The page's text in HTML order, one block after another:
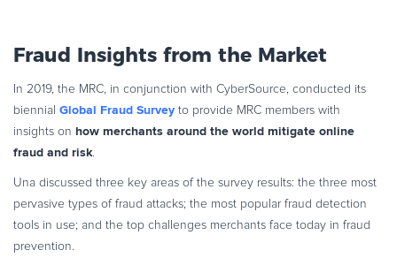
Fraud Insights from the Market
In 2019, the MRC, in conjunction with CyberSource, conducted its
biennial Global Fraud Survey to provide MRC members with
insights on how merchants around the world mitigate online
fraud and risk.
Una discussed three key areas of the survey results: the three most
pervasive types of fraud attacks; the most popular fraud detection
tools in use; and the top challenges merchants face today in fraud
prevention.